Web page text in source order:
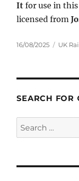
It for use in
licensed from
Posted
16/08/2025 UK
SEARCH FOR
Search
for: